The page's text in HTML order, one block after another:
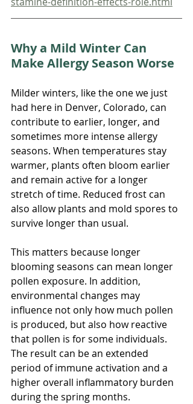
Why a Mild Winter Can
Make Allergy Season Worse
Milder winters, like the one we just
had here in Denver, Colorado, can
contribute to earlier, longer, and
sometimes more intense allergy
seasons. When temperatures stay
warmer, plants often bloom earlier
and remain active for a longer
stretch of time. Reduced frost can
also allow plants and mold spores to
survive longer than usual.
This matters because longer
blooming seasons can mean longer
pollen exposure. In addition,
environmental changes may
influence not only how much pollen
is produced, but also how reactive
that pollen is for some individuals.
The result can be an extended
period of immune activation and a
higher overall inflammatory burden
during the spring months.